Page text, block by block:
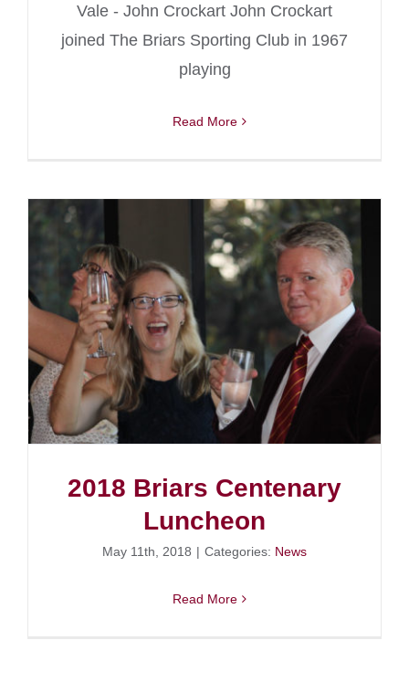
Vale - John Crockart John Crockart
joined The Briars Sporting Club in 1967
playing
Read More
2018 Briars Centenary
Luncheon
May 11th, 2018 | Categories: News
Read More